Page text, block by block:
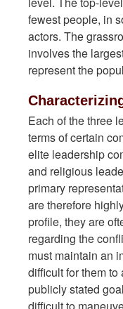
fewest people, in
actors. The
involves the
represent the
Each of the three
terms of certain
elite leadership
and religious
primary
are therefore
profile, they are
regarding the
must maintain an
difficult for them
publicly stated
difficult to